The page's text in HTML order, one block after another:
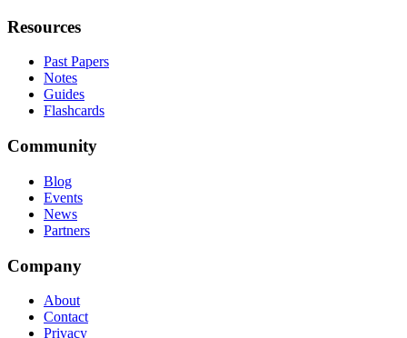
Resources
Past Papers
Notes
Guides
Flashcards
Community
Blog
Events
News
Partners
Company
About
Contact
Privacy